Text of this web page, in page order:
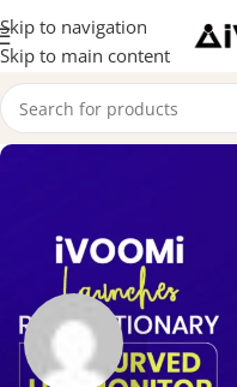
Skip to navigation
Skip to main content